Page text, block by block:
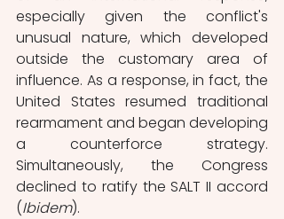
especially given the conflict's
unusual nature, which developed
outside the customary area of
influence. As a response, in fact, the
United States resumed traditional
rearmament and began developing
a counterforce strategy.
Simultaneously, the Congress
declined to ratify the SALT II accord
(Ibidem).